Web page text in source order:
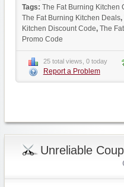
Tags: The Fat Burning Kitchen
The Fat Burning Kitchen Deals,
Kitchen Discount Code, The
Promo Code
25 total views, 0 today
Report a Problem
Unreliable